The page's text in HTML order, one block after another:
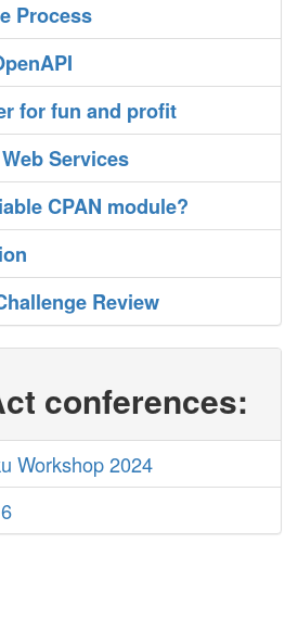
Process‎
for fun and profit‎
Services‎
CPAN module?‎
Review‎
conferences:
Workshop 2024